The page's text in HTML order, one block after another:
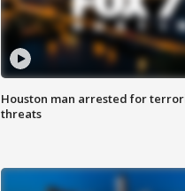
Houston man arrested for
threats